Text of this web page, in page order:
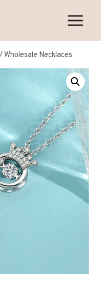
Wholesale Necklaces